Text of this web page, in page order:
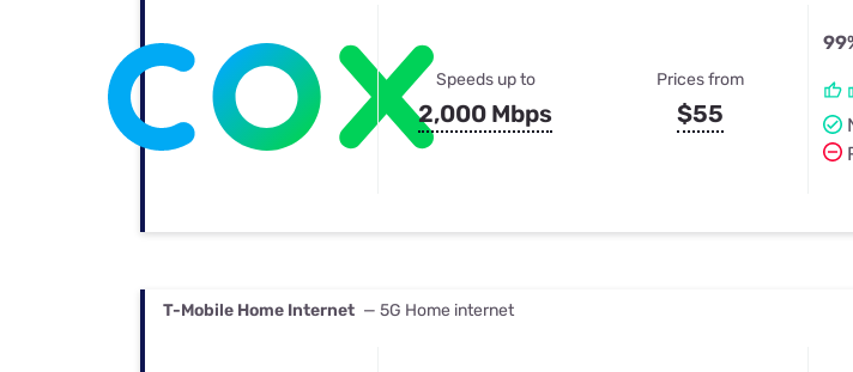
Speeds up to
2,000 Mbps
Prices from
$55
T-Mobile Home Internet — 5G Home internet